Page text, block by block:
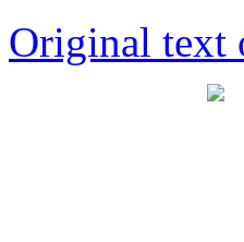
Original text